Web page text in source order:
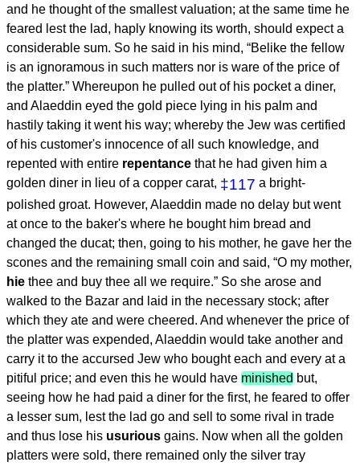
and he thought of the smallest valuation; at the same time he
feared lest the lad, haply knowing its worth, should expect a
considerable sum. So he said in his mind, “Belike the fellow
is an ignoramous in such matters nor is ware of the price of
the platter.” Whereupon he pulled out of his pocket a diner,
and Alaeddin eyed the gold piece lying in his palm and
hastily taking it went his way; whereby the Jew was certified
of his customer's innocence of all such knowledge, and
repented with entire repentance that he had given him a
golden diner in lieu of a copper carat, ‡117 a bright-
polished groat. However, Alaeddin made no delay but went
at once to the baker's where he bought him bread and
changed the ducat; then, going to his mother, he gave her the
scones and the remaining small coin and said, “O my mother,
hie thee and buy thee all we require.” So she arose and
walked to the Bazar and laid in the necessary stock; after
which they ate and were cheered. And whenever the price of
the platter was expended, Alaeddin would take another and
carry it to the accursed Jew who bought each and every at a
pitiful price; and even this he would have minished but,
seeing how he had paid a diner for the first, he feared to offer
a lesser sum, lest the lad go and sell to some rival in trade
and thus lose his usurious gains. Now when all the golden
platters were sold, there remained only the silver tray